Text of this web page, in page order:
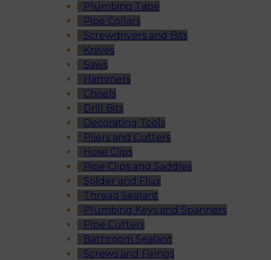
Plumbing Tape
Pipe Collars
Screwdrivers and Bits
Knives
Saws
Hammers
Chisels
Drill Bits
Decorating Tools
Pliers and Cutters
Hose Clips
Pipe Clips and Saddles
Solder and Flux
Thread Sealant
Plumbing Keys and Spanners
Pipe Cutters
Bathroom Sealant
Screws and Fixings